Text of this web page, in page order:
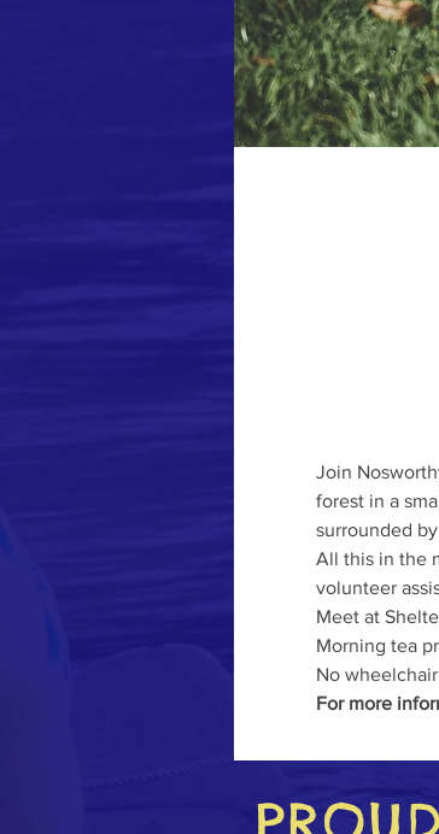
Join
forest in a
surrounded
All this in the
volunteer
Meet at
Morning tea
No
For more